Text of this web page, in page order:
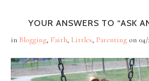
YOUR ANSWERS TO “ASK
in Blogging, Faith, Littles, Parenting on